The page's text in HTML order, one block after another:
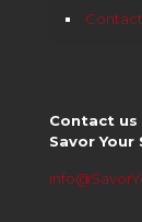
Contact
Savor Your